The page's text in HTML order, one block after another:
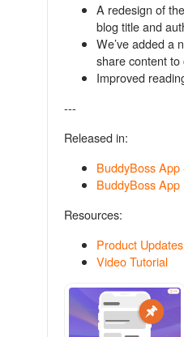
A redesign of
blog title and
We’ve added a
share content
Improved
---
Released in:
BuddyBoss
BuddyBoss
Resources:
Product
Video Tutorial